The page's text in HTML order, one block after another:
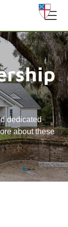
dedicated
about these